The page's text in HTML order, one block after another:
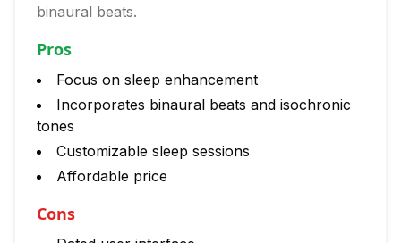
binaural beats.
Pros
Focus on sleep enhancement
Incorporates binaural beats and isochronic
tones
Customizable sleep sessions
Affordable price
Cons